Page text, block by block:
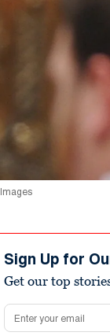
Sign Up for
Get our top
Email address